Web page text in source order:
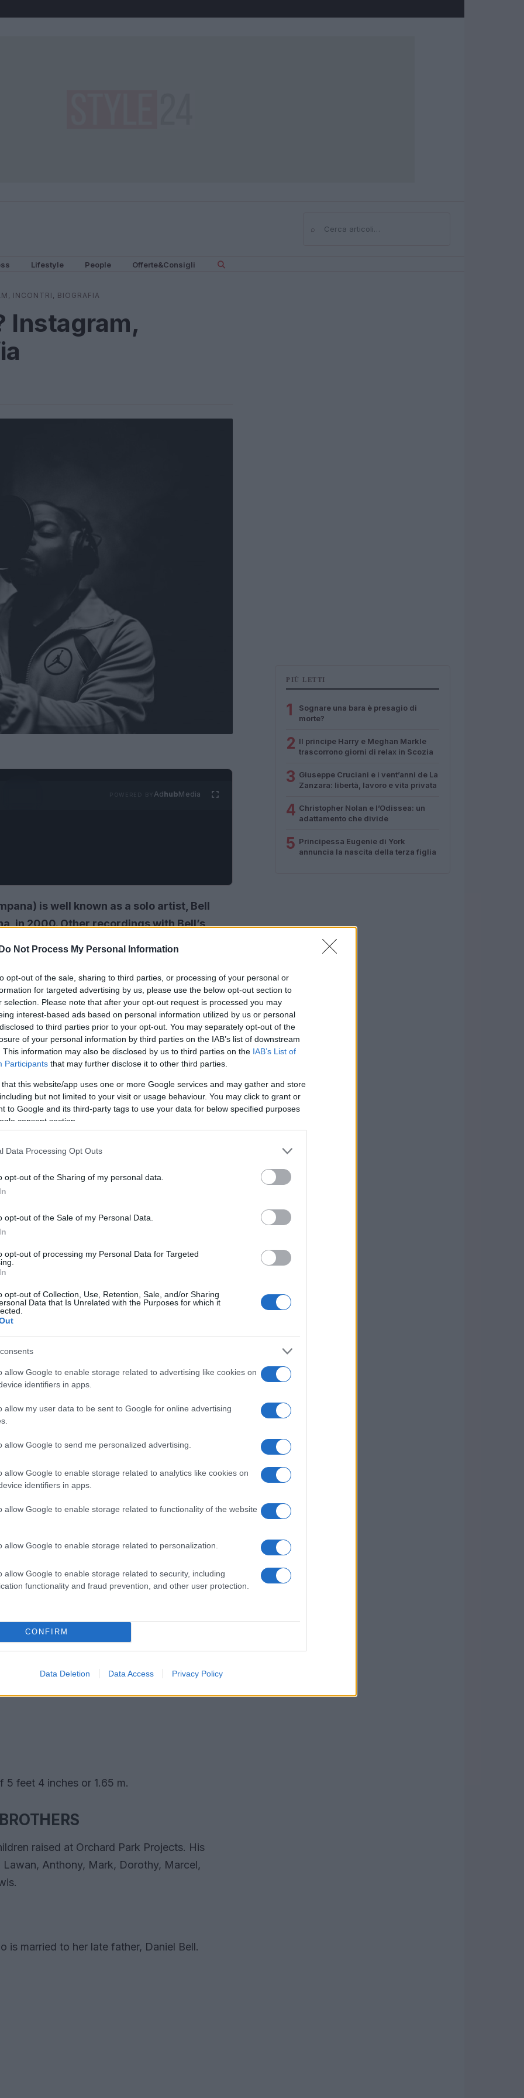
Do Not Process My Personal Information
opt-out of the sale, sharing to third parties, or processing of your personal or
for targeted advertising by us, please use the below opt-out section to
selection. Please note that after your opt-out request is processed you may
interest-based ads based on personal information utilized by us or personal
to third parties prior to your opt-out. You may separately opt-out of the
of your personal information by third parties on the IAB’s list of downstream
This information may also be disclosed by us to third parties on the IAB’s List of
Participants that may further disclose it to other third parties.
that this website/app uses one or more Google services and may gather and store
but not limited to your visit or usage behaviour. You may click to grant or
to Google and its third-party tags to use your data for below specified purposes
consent section.
Data Processing Opt Outs
opt-out of the Sharing of my personal data.
opt-out of the Sale of my Personal Data.
opt-out of processing my Personal Data for Targeted
opt-out of Collection, Use, Retention, Sale, and/or Sharing
Data that Is Unrelated with the Purposes for which it
allow Google to enable storage related to advertising like cookies on
identifiers in apps.
allow my user data to be sent to Google for online advertising
allow Google to send me personalized advertising.
allow Google to enable storage related to analytics like cookies on
identifiers in apps.
allow Google to enable storage related to functionality of the website
allow Google to enable storage related to personalization.
allow Google to enable storage related to security, including
functionality and fraud prevention, and other user protection.
CONFIRM
Data Deletion Data Access Privacy Policy
⌕Cerca
Lifestyle People Offerte&Consigli
INCONTRI, BIOGRAFIA
Instagram,
AdhubMedia
is well known as a solo artist, Bell
in 2000. Other recordings with Bell’s
‘Please Don’t. Cry ‘, the backup vocals
1992 album and, with Ralph Tresvant,
Bell has over two dozen TV and movie
of Bel-Air, New York Undercover,
and numerous music, variety and awards. In
married actress Amy Correa. The couple
Ne-Yo at the 2009 BET Awards. In 2008, she
21st Annual Rhythm & Soul Music
He is currently touring with Bell
has recently released a new album with
in 15 years.
herbirthday on September 18
5 feet 4 inches or 1.65 m.
raised at Orchard Park Projects. His
Anthony, Mark, Dorothy, Marcel,
is married to her late father, Daniel Bell.
PIÙ LETTI
1
Sognare una bara è presagio di
morte?
2 Il principe Harry e Meghan Markle
trascorrono giorni di relax in Scozia
3 Giuseppe Cruciani e i vent’anni de La
Zanzara: libertà, lavoro e vita privata
4 Christopher Nolan e l’Odissea: un
adattamento che divide
5 Principessa Eugenie di York
annuncia la nascita della terza figlia